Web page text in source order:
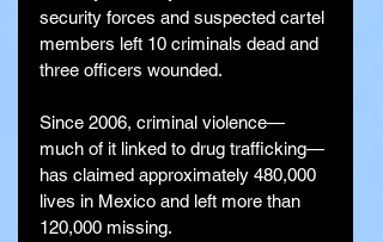
security forces and suspected cartel
members left 10 criminals dead and
three officers wounded.
Since 2006, criminal violence—
much of it linked to drug trafficking—
has claimed approximately 480,000
lives in Mexico and left more than
120,000 missing.